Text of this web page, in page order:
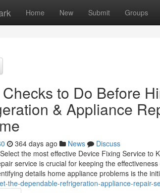
Home New Submit Groups
to Do Before
& Appliance
364 days ago News
Discuss
the most effective Device Fixing Service
service is crucial for keeping the
details home appliance problems is the
the-dependable-refrigeration-appliance-repair-